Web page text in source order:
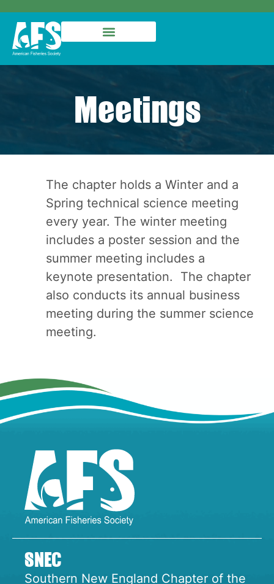
Meetings
The chapter holds a Winter and a
Spring technical science meeting
every year. The winter meeting
includes a poster session and the
summer meeting includes a
keynote presentation. The chapter
also conducts its annual business
meeting during the summer science
meeting.
SNEC
Southern New England Chapter of the